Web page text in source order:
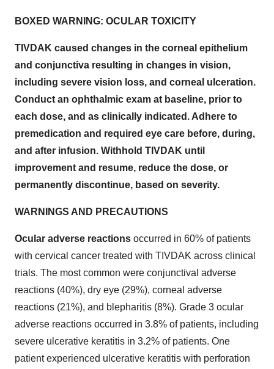
BOXED WARNING: OCULAR TOXICITY
TIVDAK caused changes in the corneal epithelium
and conjunctiva resulting in changes in vision,
including severe vision loss, and corneal ulceration.
Conduct an ophthalmic exam at baseline, prior to
each dose, and as clinically indicated. Adhere to
premedication and required eye care before, during,
and after infusion. Withhold TIVDAK until
improvement and resume, reduce the dose, or
permanently discontinue, based on severity.
WARNINGS AND PRECAUTIONS
Ocular adverse reactions occurred in 60% of patients
with cervical cancer treated with TIVDAK across clinical
trials. The most common were conjunctival adverse
reactions (40%), dry eye (29%), corneal adverse
reactions (21%), and blepharitis (8%). Grade 3 ocular
adverse reactions occurred in 3.8% of patients, including
severe ulcerative keratitis in 3.2% of patients. One
patient experienced ulcerative keratitis with perforation